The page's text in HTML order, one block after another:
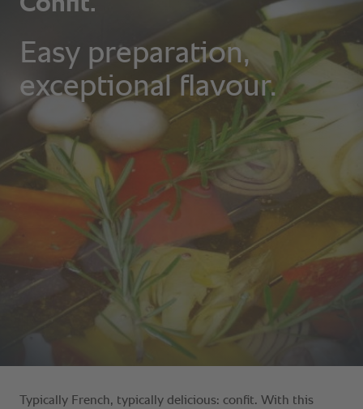
Typically French, typically delicious: confit. With this